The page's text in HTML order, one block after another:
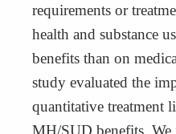
requirements or
health and substance
benefits than on
study evaluated the
quantitative treatment
MH/SUD benefits.